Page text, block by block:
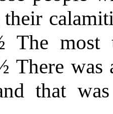
their
The
There was
that